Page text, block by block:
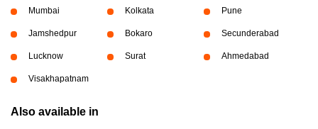
Mumbai Kolkata Pune
Jamshedpur Bokaro Secunderabad
Lucknow Surat Ahmedabad
Visakhapatnam
Also available in